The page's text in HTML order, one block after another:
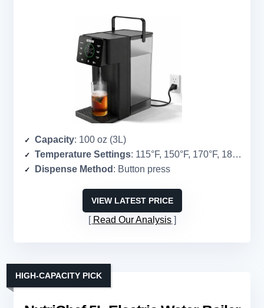
Capacity: 100 oz (3L)
Temperature Settings: 115°F, 150°F, 170°F, 185°F, 195°F, 212°F
Dispense Method : Button press
VIEW LATEST PRICE
Read Our Analysis
HIGH-CAPACITY PICK